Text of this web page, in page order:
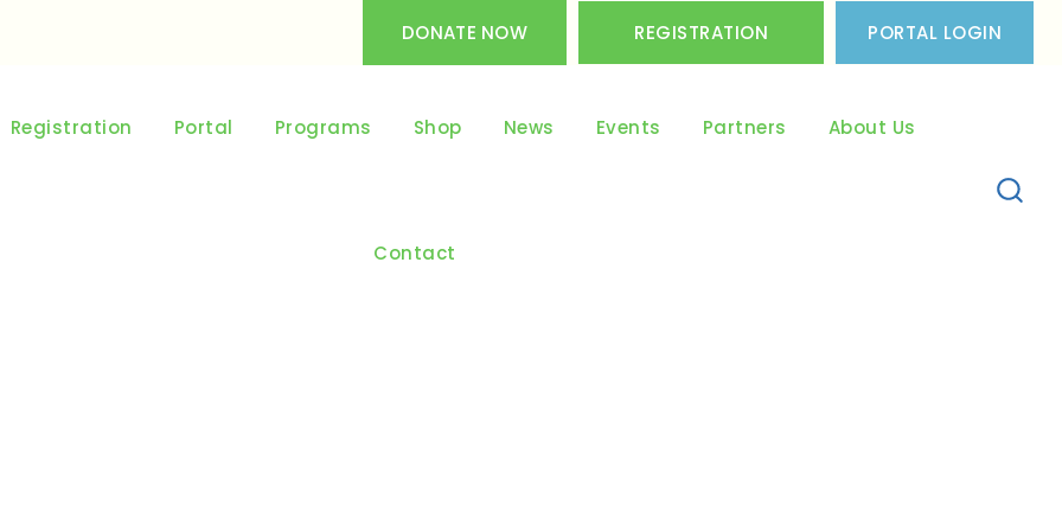
DONATE NOW REGISTRATION PORTAL LOGIN
Registration Portal Programs Shop News Events Partners About Us
Contact